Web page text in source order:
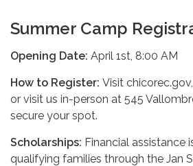
Summer Camp
Opening Date: April 1st, 8:00 AM
How to Register: Visit
or visit us in-person at 545
secure your spot.
Scholarships: Financial assistance
qualifying families through the Jan